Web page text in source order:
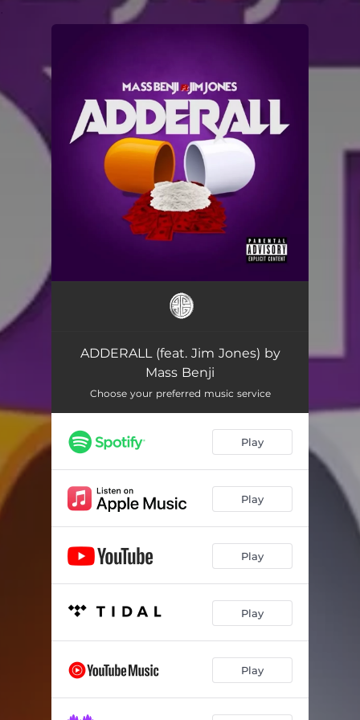
ADDERALL (feat. Jim Jones) by
Mass Benji
Choose your preferred music service
Play
Play
Play
Play
Play